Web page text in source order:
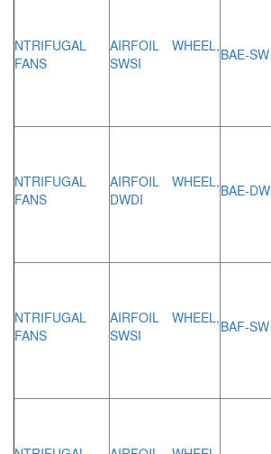
NTRIFUGAL
FANS
AIRFOIL WHEEL,
SWSI
BAE-SW
NTRIFUGAL
FANS
AIRFOIL WHEEL,
DWDI
BAE-DW
NTRIFUGAL
FANS
AIRFOIL WHEEL,
SWSI
BAF-SW